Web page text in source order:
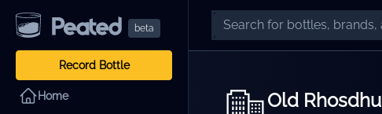
beta
Record Bottle
Home Old Rhosdhu